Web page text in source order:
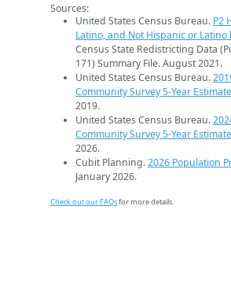
Sources:
United States Census Bureau. P2
Latino, and Not Hispanic or Latino
Census State Redistricting Data
171) Summary File. August 2021.
United States Census Bureau.
Community Survey 5-Year
2019.
United States Census Bureau.
Community Survey 5-Year
2026.
Cubit Planning.2026 Population
January 2026.
Check out our FAQsfor more details.